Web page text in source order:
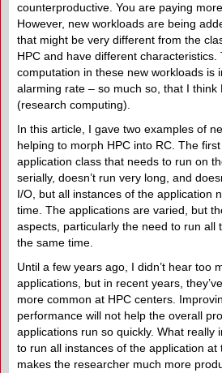
counterproductive. You are paying
However, new workloads are being
that might be very different from the
HPC and have different characteristics.
computation in these new workloads is
alarming rate – so much so, that I think
(research computing).
In this article, I gave two examples of
helping to morph HPC into RC. The
application class that needs to run on
serially, doesn’t run very long, and
I/O, but all instances of the application
time. The applications are varied, but
aspects, particularly the need to run all
the same time.
Until a few years ago, I didn’t hear too
applications, but in recent years,
more common at HPC centers.
performance will not help the overall
applications run so quickly. What really
to run all instances of the application at
makes the researcher much more